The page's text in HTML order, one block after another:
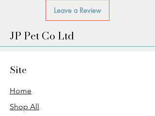
Leave a Review
JP Pet Co Ltd
Site
Home
Shop All